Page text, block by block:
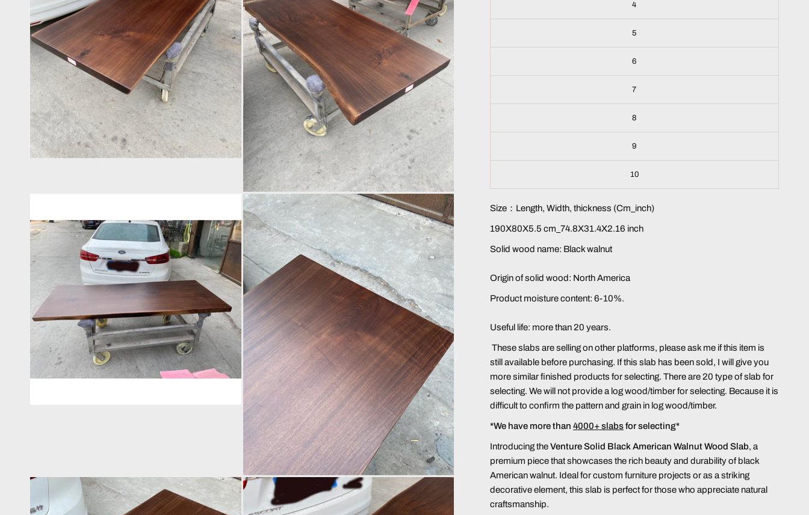
4
5
6
7
8
9
10
Size：Length, Width, thickness (Cm_inch)
190X80X5.5 cm_74.8X31.4X2.16 inch
Solid wood name: Black walnut
Origin of solid wood: North America
Product moisture content: 6-10%.
Useful life: more than 20 years.
These slabs are selling on other platforms, please ask me if this item is
still available before purchasing. If this slab has been sold, I will give you
more similar finished products for selecting. There are 20 type of slab for
selecting. We will not provide a log wood/timber for selecting. Because it is
difficult to confirm the pattern and grain in log wood/timber.
*We have more than4000+ slabsfor selecting*
Introducing theVenture Solid Black American Walnut Wood Slab, a
premium piece that showcases the rich beauty and durability of black
American walnut. Ideal for custom furniture projects or as a striking
decorative element, this slab is perfect for those who appreciate natural
craftsmanship.